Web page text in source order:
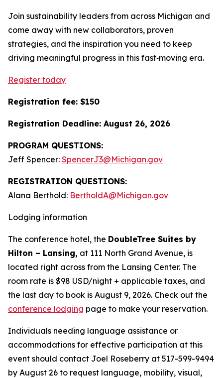
Join sustainability leaders from across Michigan and
come away with new collaborators, proven
strategies, and the inspiration you need to keep
driving meaningful progress in this fast‑moving era.
Register today
Registration fee: $150
Registration Deadline: August 26, 2026
PROGRAM QUESTIONS:
Jeff Spencer: SpencerJ3@Michigan.gov
REGISTRATION QUESTIONS:
Alana Berthold: BertholdA@Michigan.gov
Lodging information
The conference hotel, the DoubleTree Suites by
Hilton – Lansing, at 111 North Grand Avenue, is
located right across from the Lansing Center. The
room rate is $98 USD/night + applicable taxes, and
the last day to book is August 9, 2026. Check out the
conference lodging page to make your reservation.
Individuals needing language assistance or
accommodations for effective participation at this
event should contact Joel Roseberry at 517-599-9494
by August 26 to request language, mobility, visual,